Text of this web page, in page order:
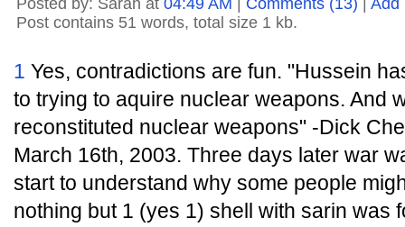
Posted by: Sarah at 04:49 AM Comments (13)
Add
Post contains 51 words, total size 1 kb.
1 Yes, contradictions are fun. "Hussein
to trying to aquire nuclear weapons. And
reconstituted nuclear weapons" -Dick
March 16th, 2003. Three days later war
start to understand why some people
nothing but 1 (yes 1) shell with sarin was